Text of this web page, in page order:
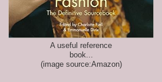
A useful reference
book...
(image source:Amazon)